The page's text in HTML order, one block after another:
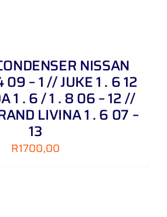
NISSAN
09 – 1 // JUKE 1 . 6 12
1 . 6 / 1 . 8 06 – 12 //
LIVINA 1 . 6 07 –
13
R1700,00